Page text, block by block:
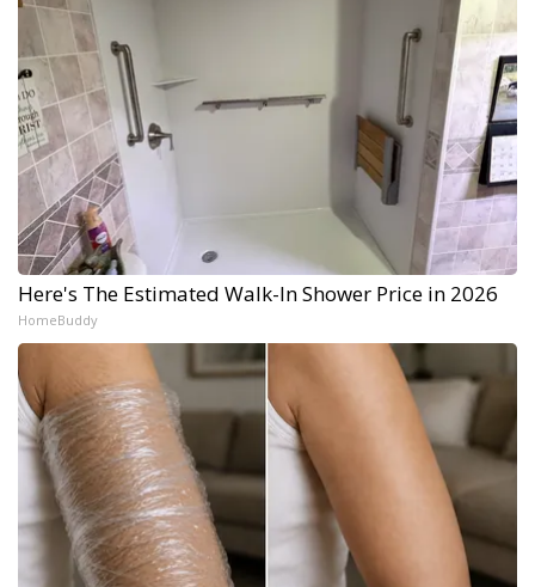
Here's The Estimated Walk-In Shower Price in 2026
HomeBuddy